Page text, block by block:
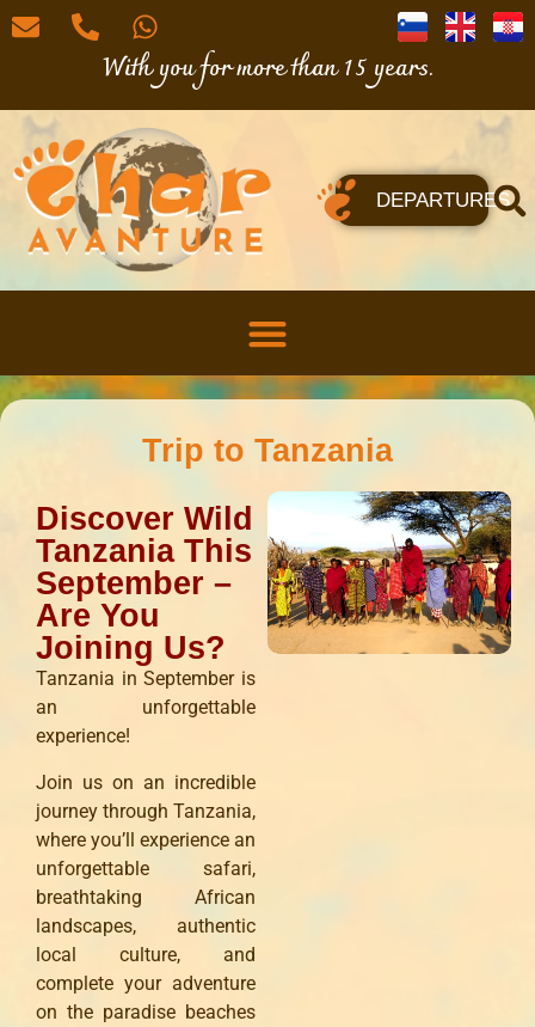
With you for more than 15 years.
DEPARTURES
Trip to Tanzania
Discover Wild
Tanzania This
September –
Are You
Joining Us?
Tanzania in September is
an unforgettable
experience!
Join us on an incredible
journey through Tanzania,
where you’ll experience an
unforgettable safari,
breathtaking African
landscapes, authentic
local culture, and
complete your adventure
on the paradise beaches